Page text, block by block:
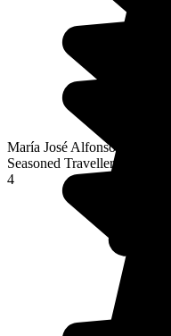
María José Alfonso Fernández
Seasoned Traveller
4